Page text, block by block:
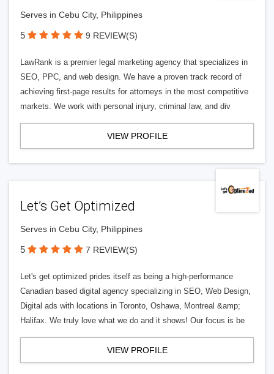
Serves in Cebu City, Philippines
5 9 REVIEW(S)
LawRank is a premier legal marketing agency that specializes in
SEO, PPC, and web design. We have a proven track record of
achieving first-page results for attorneys in the most competitive
markets. We work with personal injury, criminal law, and div
VIEW PROFILE
Let’s Get Optimized
Serves in Cebu City, Philippines
5 7 REVIEW(S)
Let's get optimized prides itself as being a high-performance
Canadian based digital agency specializing in SEO, Web Design,
Digital ads with locations in Toronto, Oshawa, Montreal &amp;
Halifax. We truly love what we do and it shows! Our focus is be
VIEW PROFILE